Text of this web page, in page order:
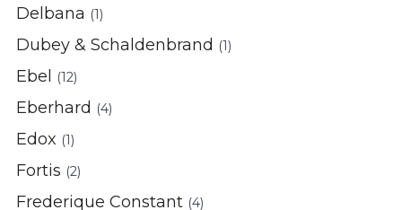
Delbana (1)
Dubey & Schaldenbrand (1)
Ebel (12)
Eberhard (4)
Edox (1)
Fortis (2)
Frederique Constant (4)